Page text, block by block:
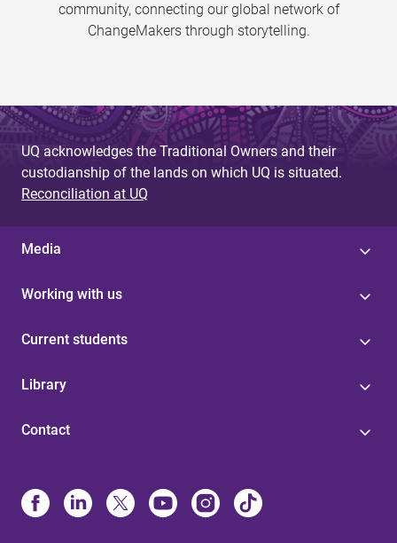
community, connecting our global network of
ChangeMakers through storytelling.
UQ acknowledges the Traditional Owners and their
custodianship of the lands on which UQ is situated.
Reconciliation at UQ
Media
Working with us
Current students
Library
Contact